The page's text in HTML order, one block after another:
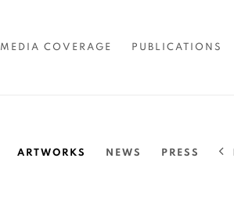
MEDIA COVERAGE PUBLICATIONS
ARTWORKS NEWS PRESS